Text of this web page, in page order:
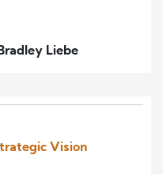
Liebe
Vision